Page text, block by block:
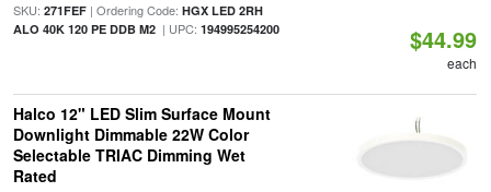
SKU: 271FEF| Ordering Code: HGX LED 2RH
ALO 40K 120 PE DDB M2| UPC: 194995254200 $44.99
each
Halco 12" LED Slim Surface Mount
Downlight Dimmable 22W Color
Selectable TRIAC Dimming Wet
Rated